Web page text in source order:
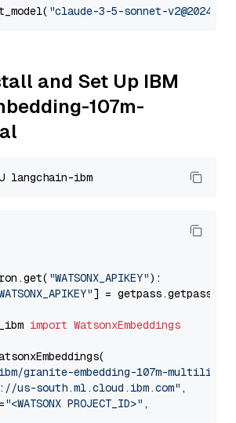
"claude-3-5-sonnet-
and Set Up IBM
107m-
"WATSONX_APIKEY"):
] = getpass.getpass(
import WatsonxEmbeddings
granite-embedding-107m-
us-south.ml.cloud.ibm.com" ,
"<WATSONX PROJECT_ID>" ,